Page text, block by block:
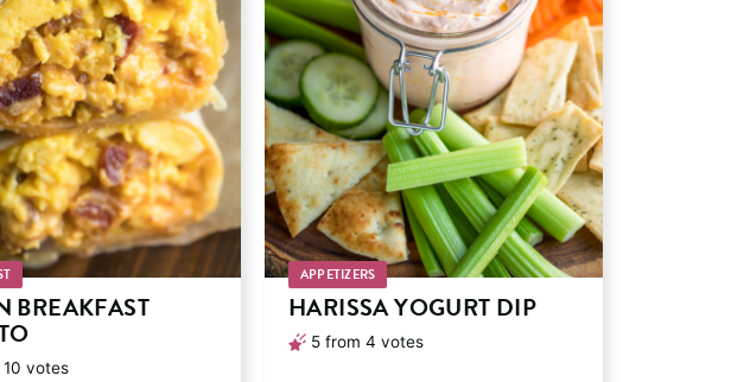
BREAKFAST
10 votes
APPETIZERS
HARISSA YOGURT DIP
5 from 4 votes